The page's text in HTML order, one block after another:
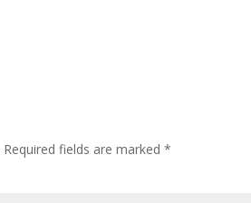
Required fields are marked*